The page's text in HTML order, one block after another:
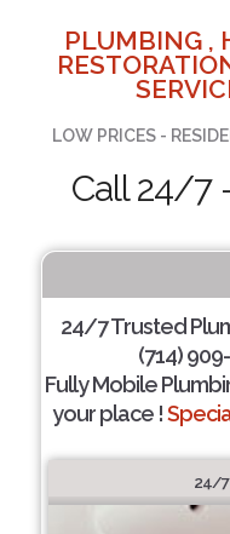
PLUMBING ,
LOW PRICES -
Call 24/7
24/7 Trusted
(714)
Fully Mobile
your place !
24/7